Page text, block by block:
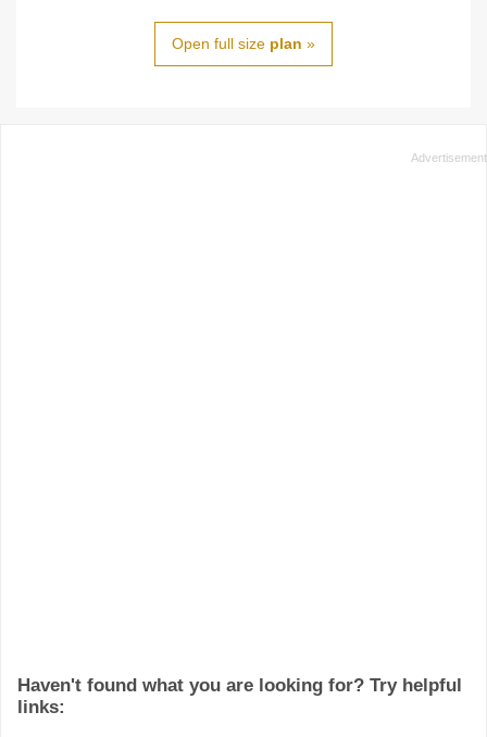
Open full size plan »
Haven't found what you are looking for? Try helpful
links: